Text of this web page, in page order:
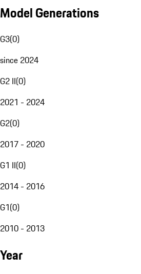
Model Generations
G3(0)
since 2024
G2 II(0)
2021 - 2024
G2(0)
2017 - 2020
G1 II(0)
2014 - 2016
G1(0)
2010 - 2013
Year